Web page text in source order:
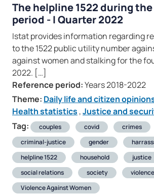
The helpline 1522 during
period - I Quarter 2022
Istat provides information regarding
to the 1522 public utility number
against women and stalking for the
2022. […]
Reference period:Years 2018-2022
Theme: Daily life and citizen
Health statistics ,Justice and
Tag:
couples covid
crimes
criminal-justice
gender
helpline 1522
household justice
social relations
society
violence
Violence Against Women